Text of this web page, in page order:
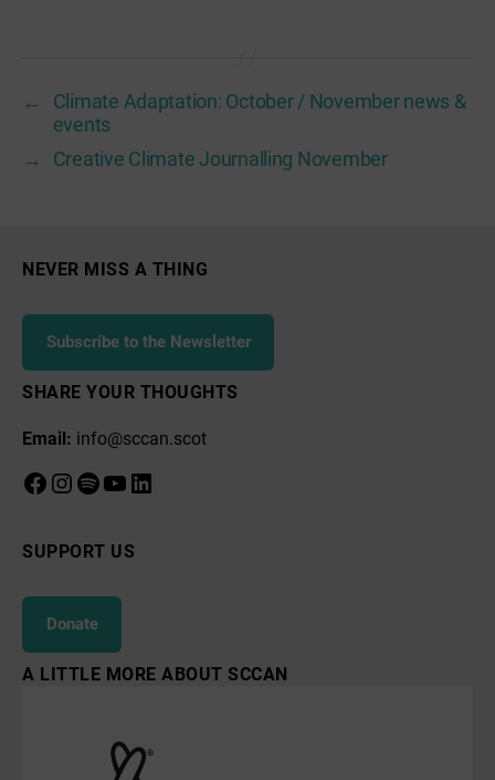
←
Climate Adaptation: October / November news &
events
→
Creative Climate Journalling November
NEVER MISS A THING
Subscribe to the Newsletter
SHARE YOUR THOUGHTS
Email: info@sccan.scot
Facebook
Instagram
Spotify
YouTube
LinkedIn
SUPPORT US
Donate
A LITTLE MORE ABOUT SCCAN